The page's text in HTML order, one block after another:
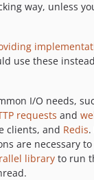
way, unless
use these
I/O needs,
requests and
clients, and Redis
are necessary
library to run